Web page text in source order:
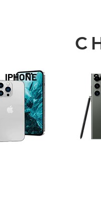
IPHONE